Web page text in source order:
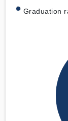
Graduation